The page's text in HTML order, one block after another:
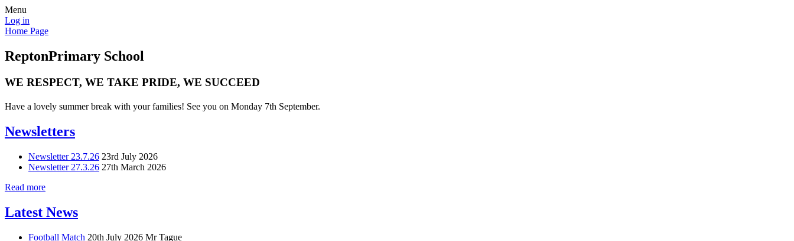
Menu
Log in
Home Page
ReptonPrimary School
WE RESPECT, WE TAKE PRIDE, WE SUCCEED
Have a lovely summer break with your families! See you on Monday 7th September.
Newsletters
Newsletter 23.7.26 23rd July 2026
Newsletter 27.3.26 27th March 2026
Read more
Latest News
Football Match 20th July 2026 Mr Tague